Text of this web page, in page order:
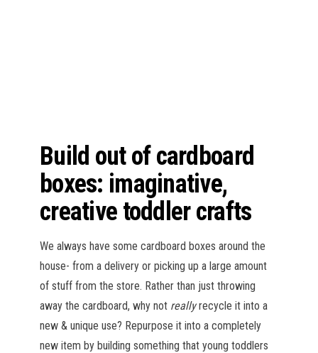
Build out of cardboard
boxes: imaginative,
creative toddler crafts
We always have some cardboard boxes around the
house- from a delivery or picking up a large amount
of stuff from the store. Rather than just throwing
away the cardboard, why not reallyrecycle it into a
new & unique use? Repurpose it into a completely
new item by building something that young toddlers